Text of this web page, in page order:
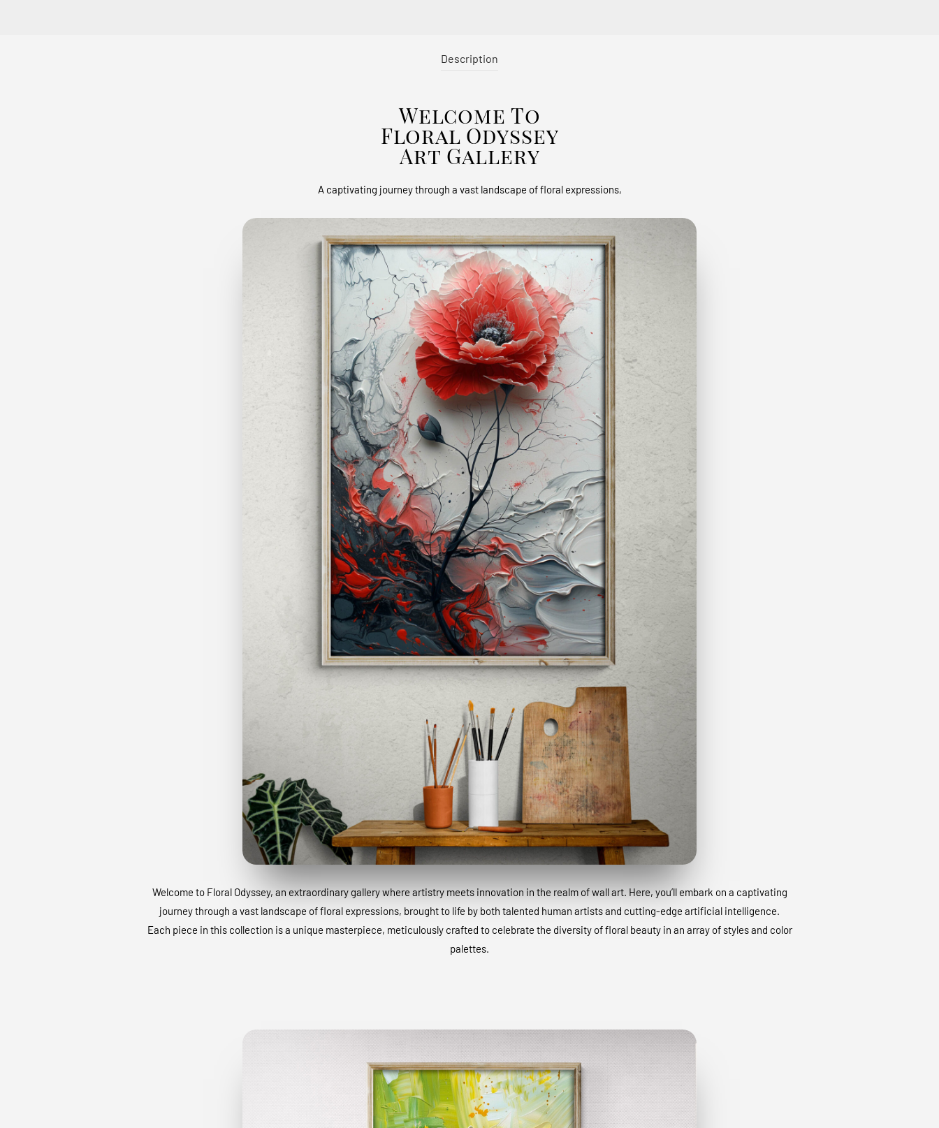
Description
Welcome To
Floral Odyssey
Art Gallery
A captivating journey through a vast landscape of floral expressions,
Welcome to Floral Odyssey, an extraordinary gallery where artistry meets innovation in the realm of wall art. Here, you’ll embark on a captivating
journey through a vast landscape of floral expressions, brought to life by both talented human artists and cutting-edge artificial intelligence.
Each piece in this collection is a unique masterpiece, meticulously crafted to celebrate the diversity of floral beauty in an array of styles and color
palettes.